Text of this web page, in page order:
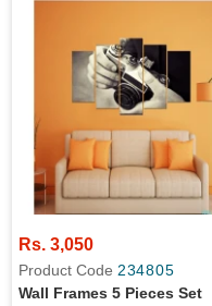
Rs. 3,050
Product Code 234805
Wall Frames 5 Pieces Set